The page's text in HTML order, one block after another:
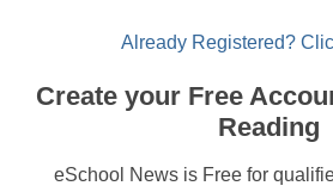
Already Registered?
Create your Free
Reading
eSchool News is Free for